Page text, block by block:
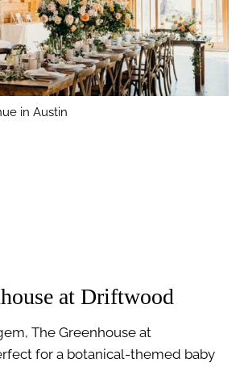
in Austin
at Driftwood
The Greenhouse at
for a botanical-themed baby